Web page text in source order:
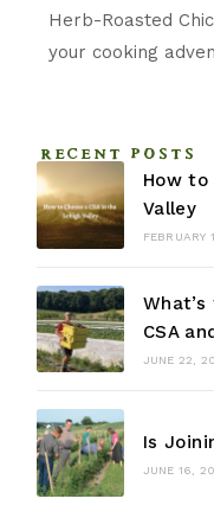
RECENT POSTS
How to
Valley
FEBRUARY
CSA
JUNE 22,
Is
JUNE 16,
Herb-Roasted
your cooking